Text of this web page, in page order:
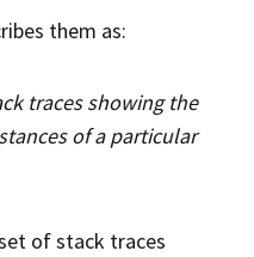
them as:
traces showing the
of a particular
of stack traces